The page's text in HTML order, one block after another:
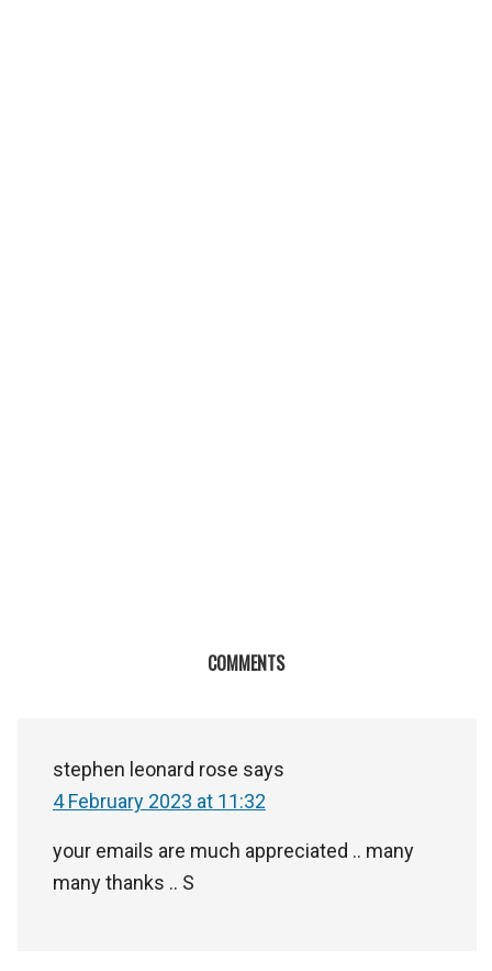
COMMENTS
stephen leonard rose says
4 February 2023 at 11:32
your emails are much appreciated .. many
many thanks .. S